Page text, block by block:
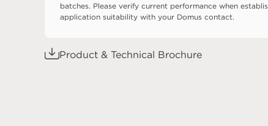
batches. Please verify current performance when
application suitability with your Domus contact.
Product & Technical Brochure